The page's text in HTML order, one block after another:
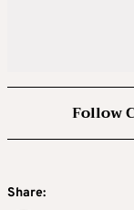
Follow
Share: